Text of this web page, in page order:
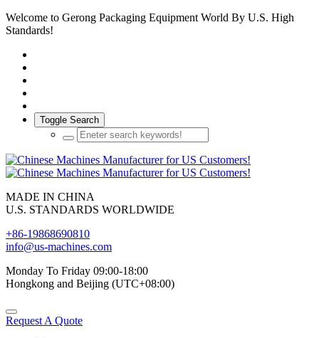
Welcome to Gerong Packaging Equipment World By U.S. High
Standards!
Toggle Search
MADE IN CHINA
U.S. STANDARDS WORLDWIDE
+86-19868690810
info@us-machines.com
Monday To Friday 09:00-18:00
Hongkong and Beijing (UTC+08:00)
Request A Quote